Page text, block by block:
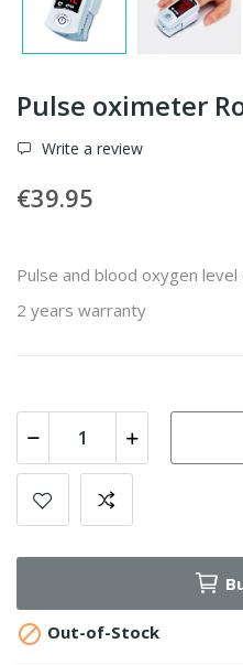
Pulse oximeter
Write a review
€39.95
Pulse and blood oxygen
2 years warranty
 Out-of-Stock